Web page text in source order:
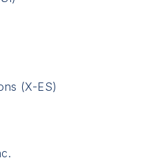
(X-ES)